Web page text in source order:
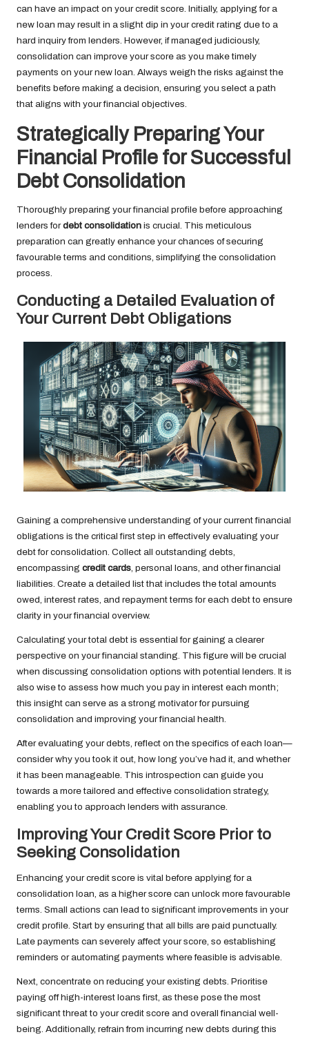
can have an impact on your credit score. Initially, applying for a
new loan may result in a slight dip in your credit rating due to a
hard inquiry from lenders. However, if managed judiciously,
consolidation can improve your score as you make timely
payments on your new loan. Always weigh the risks against the
benefits before making a decision, ensuring you select a path
that aligns with your financial objectives.
Strategically Preparing Your
Financial Profile for Successful
Debt Consolidation
Thoroughly preparing your financial profile before approaching
lenders fordebt consolidation is crucial. This meticulous
preparation can greatly enhance your chances of securing
favourable terms and conditions, simplifying the consolidation
process.
Conducting a Detailed Evaluation of
Your Current Debt Obligations
Gaining a comprehensive understanding of your current financial
obligations is the critical first step in effectively evaluating your
debt for consolidation. Collect all outstanding debts,
encompassing credit cards, personal loans, and other financial
liabilities. Create a detailed list that includes the total amounts
owed, interest rates, and repayment terms for each debt to ensure
clarity in your financial overview.
Calculating your total debt is essential for gaining a clearer
perspective on your financial standing. This figure will be crucial
when discussing consolidation options with potential lenders. It is
also wise to assess how much you pay in interest each month;
this insight can serve as a strong motivator for pursuing
consolidation and improving your financial health.
After evaluating your debts, reflect on the specifics of each loan—
consider why you took it out, how long you’ve had it, and whether
it has been manageable. This introspection can guide you
towards a more tailored and effective consolidation strategy,
enabling you to approach lenders with assurance.
Improving Your Credit Score Prior to
Seeking Consolidation
Enhancing your credit score is vital before applying for a
consolidation loan, as a higher score can unlock more favourable
terms. Small actions can lead to significant improvements in your
credit profile. Start by ensuring that all bills are paid punctually.
Late payments can severely affect your score, so establishing
reminders or automating payments where feasible is advisable.
Next, concentrate on reducing your existing debts. Prioritise
paying off high-interest loans first, as these pose the most
significant threat to your credit score and overall financial well-
being. Additionally, refrain from incurring new debts during this